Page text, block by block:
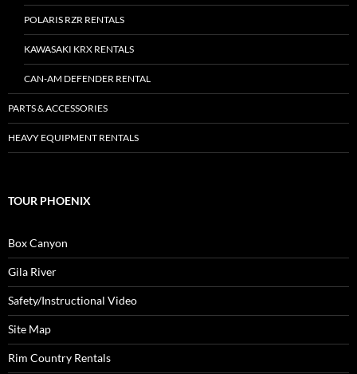
POLARIS RZR RENTALS
KAWASAKI KRX RENTALS
CAN-AM DEFENDER RENTAL
PARTS & ACCESSORIES
HEAVY EQUIPMENT RENTALS
TOUR PHOENIX
Box Canyon
Gila River
Safety/Instructional Video
Site Map
Rim Country Rentals